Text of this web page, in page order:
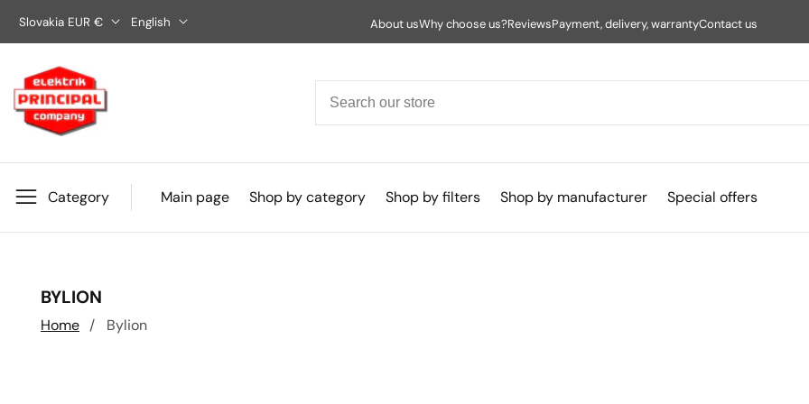
content
Slovakia EUR € English About usWhy choose us?ReviewsPayment, delivery, warrantyContact us
Category Main page Shop by category Shop by filters Shop by manufacturer Special offers
COLLECTION:
BYLION
Home Bylion